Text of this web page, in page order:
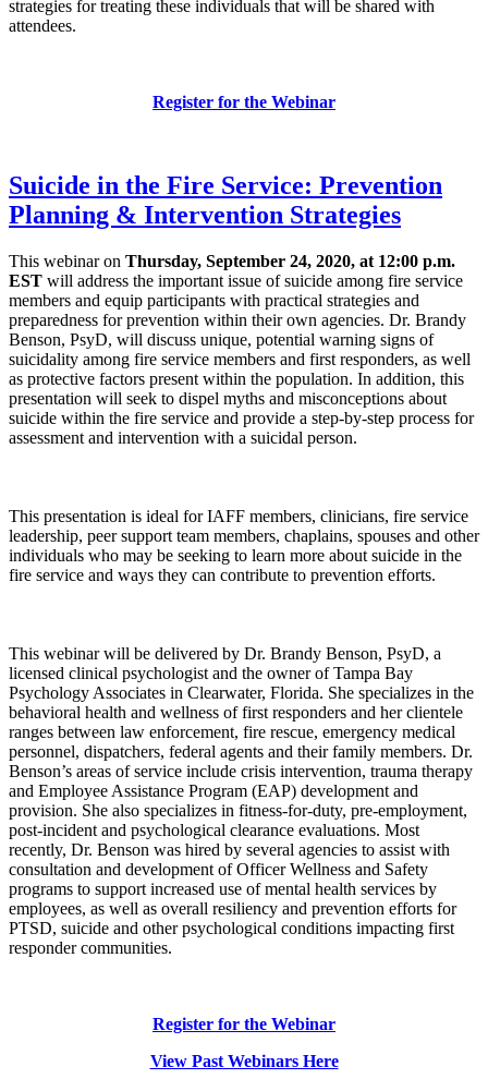
strategies for treating these individuals that will be shared with
attendees.
Register for the Webinar
Suicide in the Fire Service: Prevention
Planning & Intervention Strategies
This webinar on Thursday, September 24, 2020, at 12:00 p.m.
EST will address the important issue of suicide among fire service
members and equip participants with practical strategies and
preparedness for prevention within their own agencies. Dr. Brandy
Benson, PsyD, will discuss unique, potential warning signs of
suicidality among fire service members and first responders, as well
as protective factors present within the population. In addition, this
presentation will seek to dispel myths and misconceptions about
suicide within the fire service and provide a step-by-step process for
assessment and intervention with a suicidal person.
This presentation is ideal for IAFF members, clinicians, fire service
leadership, peer support team members, chaplains, spouses and other
individuals who may be seeking to learn more about suicide in the
fire service and ways they can contribute to prevention efforts.
This webinar will be delivered by Dr. Brandy Benson, PsyD, a
licensed clinical psychologist and the owner of Tampa Bay
Psychology Associates in Clearwater, Florida. She specializes in the
behavioral health and wellness of first responders and her clientele
ranges between law enforcement, fire rescue, emergency medical
personnel, dispatchers, federal agents and their family members. Dr.
Benson’s areas of service include crisis intervention, trauma therapy
and Employee Assistance Program (EAP) development and
provision. She also specializes in fitness-for-duty, pre-employment,
post-incident and psychological clearance evaluations. Most
recently, Dr. Benson was hired by several agencies to assist with
consultation and development of Officer Wellness and Safety
programs to support increased use of mental health services by
employees, as well as overall resiliency and prevention efforts for
PTSD, suicide and other psychological conditions impacting first
responder communities.
Register for the Webinar
View Past Webinars Here